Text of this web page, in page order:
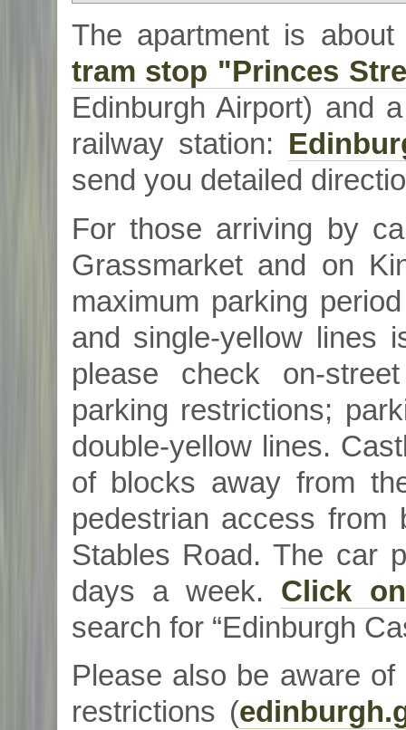
The apartment is
tram stop "Princes
Edinburgh Airport) and
railway station:
send you detailed
For those arriving by
Grassmarketand on
maximum parking
and single-yellow lines
please check on-
parking restrictions;
double-yellow lines.
of blocks away from
pedestrian access from
Stables Road. The car
days a week. Click
search for “Edinburgh
Please also be aware
restrictions (